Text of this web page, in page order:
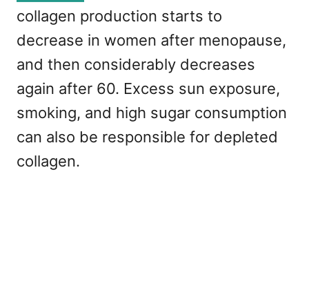
collagen production starts to
decrease in women after menopause,
and then considerably decreases
again after 60. Excess sun exposure,
smoking, and high sugar consumption
can also be responsible for depleted
collagen.